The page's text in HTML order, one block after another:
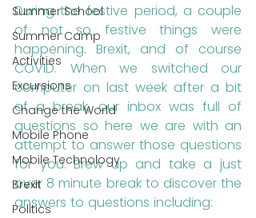
Summer School
Summer Camp
Activities
Excursions
Change the World
Mobile Phone
Mobile Technology
Brexit
Politics
During the festive period, a couple
of not so festive things were
happening. Brexit, and of course
COVID. When we switched our
computer on last week after a bit
of a break, our inbox was full of
questions so here we are with an
attempt to answer those questions
for you. Brew up and take a just
over 8 minute break to discover the
answers to questions including: